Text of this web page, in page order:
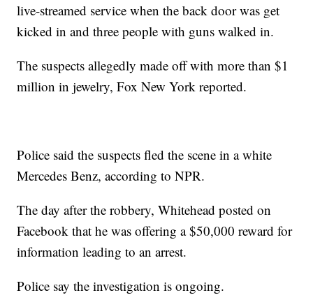
live-streamed service when the back door was get
kicked in and three people with guns walked in.
The suspects allegedly made off with more than $1
million in jewelry, Fox New York reported.
Police said the suspects fled the scene in a white
Mercedes Benz, according to NPR.
The day after the robbery, Whitehead posted on
Facebook that he was offering a $50,000 reward for
information leading to an arrest.
Police say the investigation is ongoing.